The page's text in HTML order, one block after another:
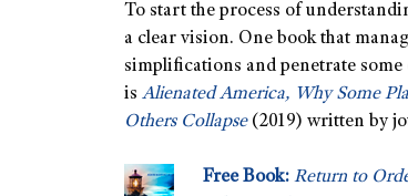
To start the process of
a clear vision. One book that
simplifications and penetrate some
is Alienated America, Why Some
Others Collapse(2019) written by
Free Book: Return to